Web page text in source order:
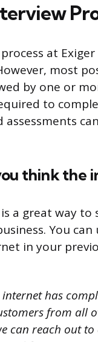
at
most
by one or
to
assessments
think the
a great way
You
in your
internet has
from all
can reach out